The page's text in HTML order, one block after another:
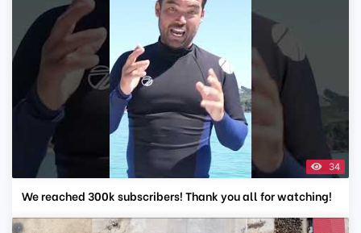
34
We reached 300k subscribers! Thank you all for watching!